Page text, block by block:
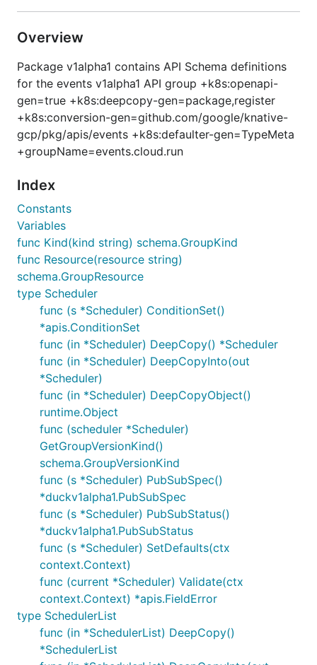
Overview
Package v1alpha1 contains API Schema definitions
for the events v1alpha1 API group +k8s:openapi-
gen=true +k8s:deepcopy-gen=package,register
+k8s:conversion-gen=github.com/google/knative-
gcp/pkg/apis/events +k8s:defaulter-gen=TypeMeta
+groupName=events.cloud.run
Index
Constants
Variables
func Kind(kind string) schema.GroupKind
func Resource(resource string)
schema.GroupResource
type Scheduler
func (s *Scheduler) ConditionSet()
*apis.ConditionSet
func (in *Scheduler) DeepCopy() *Scheduler
func (in *Scheduler) DeepCopyInto(out
*Scheduler)
func (in *Scheduler) DeepCopyObject()
runtime.Object
func (scheduler *Scheduler)
GetGroupVersionKind()
schema.GroupVersionKind
func (s *Scheduler) PubSubSpec()
*duckv1alpha1.PubSubSpec
func (s *Scheduler) PubSubStatus()
*duckv1alpha1.PubSubStatus
func (s *Scheduler) SetDefaults(ctx
context.Context)
func (current *Scheduler) Validate(ctx
context.Context) *apis.FieldError
type SchedulerList
func (in *SchedulerList) DeepCopy()
*SchedulerList